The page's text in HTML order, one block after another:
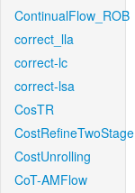
ContinualFlow_ROB
correct_lla
correct-lc
correct-lsa
CosTR
CostRefineTwoStage
CostUnrolling
CoT-AMFlow